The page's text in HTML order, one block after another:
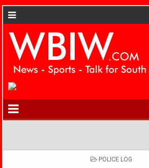
POSTED
POLICE LOG